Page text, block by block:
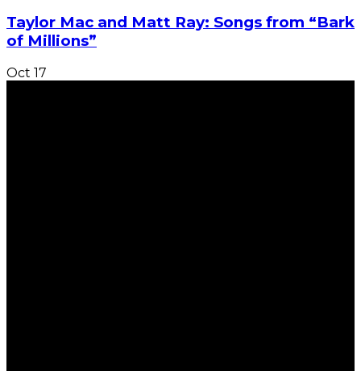
Taylor Mac and Matt Ray: Songs from “Bark
of Millions”
Oct 17